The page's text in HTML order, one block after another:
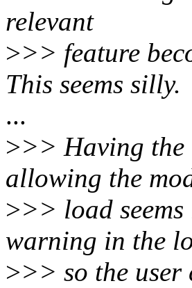
relevant
>>> feature
This seems silly.
...
>>> Having the
allowing the
>>> load
warning in the
>>> so the user